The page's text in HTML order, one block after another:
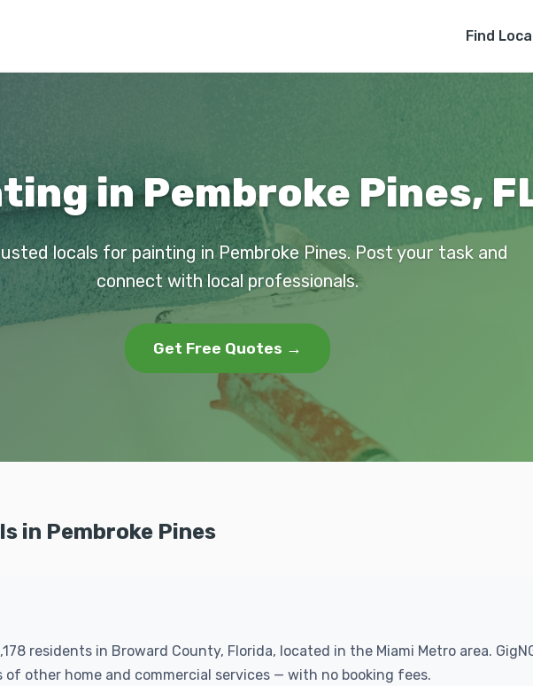
Find
in Pembroke Pines,
locals for painting in Pembroke Pines. Post your task and
connect with local professionals.
Get Free Quotes →
in Pembroke Pines
residents in Broward County, Florida, located in the Miami Metro area.
other home and commercial services — with no booking fees.